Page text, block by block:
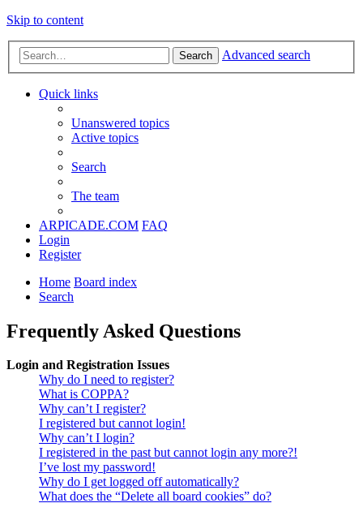
Skip to content
Search Advanced search
Quick links
Unanswered topics
Active topics
Search
The team
ARPICADE.COM FAQ
Login
Register
Home Board index
Search
Frequently Asked Questions
Login and Registration Issues
Why do I need to register?
What is COPPA?
Why can’t I register?
I registered but cannot login!
Why can’t I login?
I registered in the past but cannot login any more?!
I’ve lost my password!
Why do I get logged off automatically?
What does the “Delete all board cookies” do?